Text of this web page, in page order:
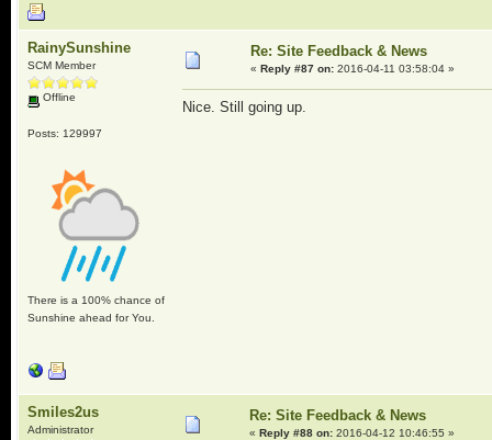
RainySunshine
SCM Member
Offline
Posts: 129997
There is a 100% chance of
Sunshine ahead for You.
Re: Site Feedback & News
« Reply #87 on:2016-04-11 03:58:04 »
Nice. Still going up.
Smiles2us
Administrator
Re: Site Feedback & News
« Reply #88 on:2016-04-12 10:46:55 »